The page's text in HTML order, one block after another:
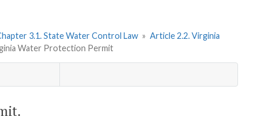
3.1. State Water Control Law » Article 2.2. Virginia
Water Protection Permit